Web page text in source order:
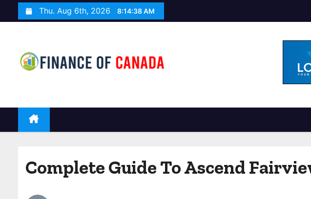
k
Thu. Aug 6th, 2026 8:14:39 AM
Complete Guide To Ascend